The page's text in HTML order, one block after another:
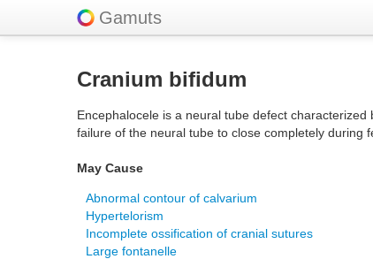
Gamuts
Cranium bifidum
Encephalocele is a neural tube defect
failure of the neural tube to close completely during
May Cause
Abnormal contour of calvarium
Hypertelorism
Incomplete ossification of cranial sutures
Large fontanelle